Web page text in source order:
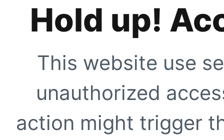
Hold up!
This website use
unauthorized
action might trigger